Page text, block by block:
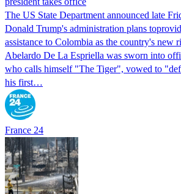
The US State Department announced late
Donald Trump's ​administration plans
assistance to Colombia as the country's new
Abelardo De La Espriella was sworn into
who calls himself "The Tiger", vowed to
his first…
France 24